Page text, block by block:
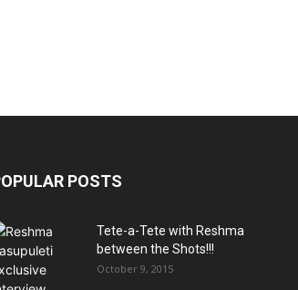
POSTS
Tete-a-Tete with Reshma
between the Shots!!!
October 9, 2015